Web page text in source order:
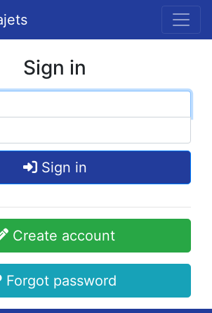
Sign in
Sign in
Create account
Forgot password